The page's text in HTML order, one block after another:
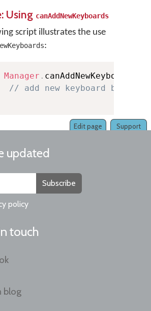
Using canAddNewKeyboards
script illustrates the use
:
Manager . canAddNewKeyboard
// add new keyboard button
Support
Edit page
updated
Subscribe
policy
touch
blog